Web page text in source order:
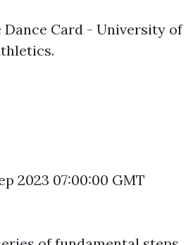
Dance Card - University of
2023 07:00:00 GMT